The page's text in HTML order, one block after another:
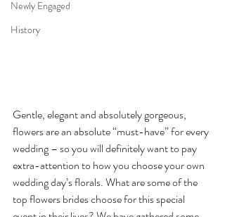
Newly Engaged
History
Gentle, elegant and absolutely gorgeous,
flowers are an absolute “must-have” for every
wedding – so you will definitely want to pay
extra-attention to how you choose your own
wedding day’s florals. What are some of the
top flowers brides choose for this special